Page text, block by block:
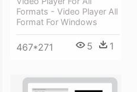
Formats - Video Player All
Format For Windows
467*271 5 1